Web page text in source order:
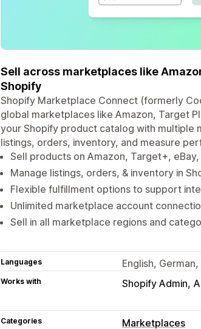
Sell across marketplaces like
Shopify
Shopify Marketplace Connect (formerly
global marketplaces like Amazon, Target
your Shopify product catalog with multiple
listings, orders, inventory, and measure
Sell products on Amazon, Target+,
Manage listings, orders, & inventory in
Flexible fulfillment options to support
Unlimited marketplace account
Sell in all marketplace regions and
Languages English,
Works with Shopify Admin
Categories Marketplaces